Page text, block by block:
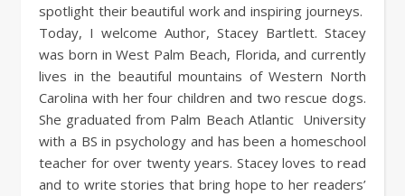
spotlight their beautiful work and inspiring journeys.
Today, I welcome Author, Stacey Bartlett. Stacey
was born in West Palm Beach, Florida, and currently
lives in the beautiful mountains of Western North
Carolina with her four children and two rescue dogs.
She graduated from Palm Beach Atlantic University
with a BS in psychology and has been a homeschool
teacher for over twenty years. Stacey loves to read
and to write stories that bring hope to her readers’